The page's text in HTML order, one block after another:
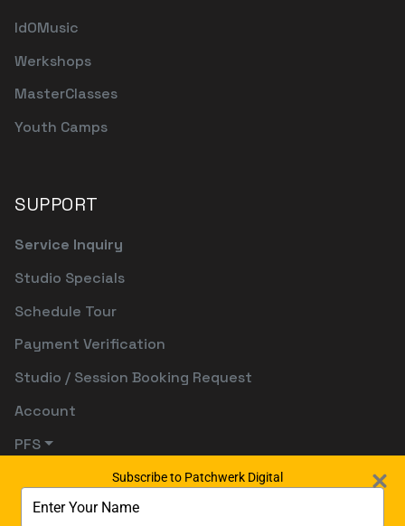
IdOMusic
Werkshops
MasterClasses
Youth Camps
SUPPORT
Service Inquiry
Studio Specials
Schedule Tour
Payment Verification
Studio / Session Booking Request
Account
PFS
Subscribe to Patchwerk Digital
your